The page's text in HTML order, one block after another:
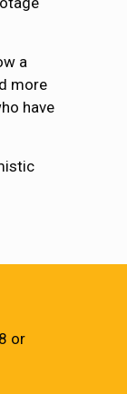
a
more
have
or